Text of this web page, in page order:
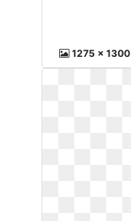
1275 x 1300